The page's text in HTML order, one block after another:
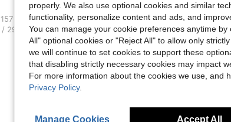
62 in, Weight: 46 kg / 101 lbs, Hips: 103 cm / 41 in, Bust: 92 cm / 36
157 cm / 62 in Weight:46 kg / 101 lbs Hips:103 cm / 41 in
29 in Color:Baby Pink Size:XS
properly. We also use optional cookies and similar
functionality, personalize content and ads, and
You can manage your cookie preferences anytime
All" optional cookies or "Reject All" to allow only
we will continue to set cookies to support these
that disabling strictly necessary cookies may impact
For more information about the cookies we use, and
Privacy Policy.
Manage Cookies Accept All